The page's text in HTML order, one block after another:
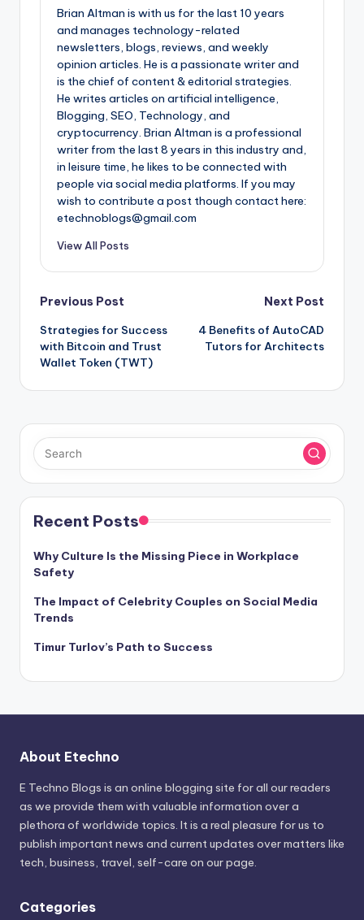
Brian Altman is with us for the last 10 years
and manages technology-related
newsletters, blogs, reviews, and weekly
opinion articles. He is a passionate writer and
is the chief of content & editorial strategies.
He writes articles on artificial intelligence,
Blogging, SEO, Technology, and
cryptocurrency. Brian Altman is a professional
writer from the last 8 years in this industry and,
in leisure time, he likes to be connected with
people via social media platforms. If you may
wish to contribute a post though contact here:
etechnoblogs@gmail.com
View All Posts
Post
navigation
Previous Post
Strategies for Success
with Bitcoin and Trust
Wallet Token (TWT)
Next Post
4 Benefits of AutoCAD
Tutors for Architects
Recent Posts
Why Culture Is the Missing Piece in Workplace
Safety
The Impact of Celebrity Couples on Social Media
Trends
Timur Turlov’s Path to Success
About Etechno
E Techno Blogs is an online blogging site for all our readers
as we provide them with valuable information over a
plethora of worldwide topics. It is a real pleasure for us to
publish important news and current updates over matters like
tech, business, travel, self-care on our page.
Categories